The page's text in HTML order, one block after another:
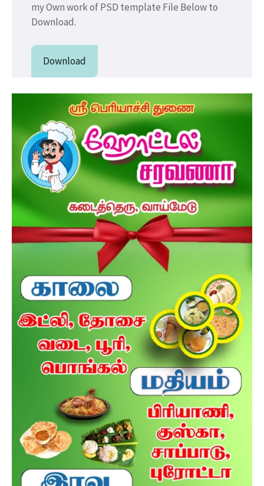
my Own work of PSD template File Below to
Download.
Download